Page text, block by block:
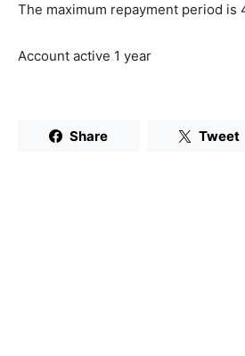
The maximum repayment period is
Account active 1 year
Share Tweet